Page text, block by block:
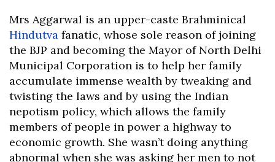
Mrs Aggarwal is an upper-caste Brahminical
Hindutva fanatic, whose sole reason of joining
the BJP and becoming the Mayor of North Delhi
Municipal Corporation is to help her family
accumulate immense wealth by tweaking and
twisting the laws and by using the Indian
nepotism policy, which allows the family
members of people in power a highway to
economic growth. She wasn’t doing anything
abnormal when she was asking her men to not